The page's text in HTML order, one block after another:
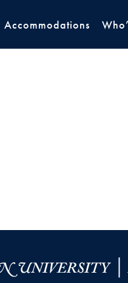
Accommodations